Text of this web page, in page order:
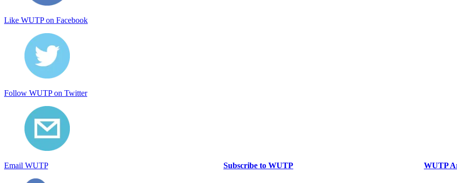
Like WUTP on Facebook
Follow WUTP on Twitter
Email WUTP Subscribe to WUTP WUTP